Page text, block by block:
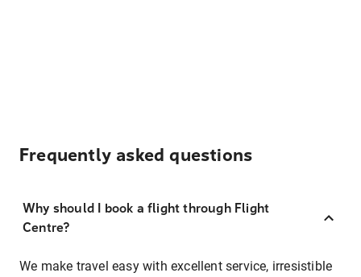
Frequently asked questions
Why should I book a flight through Flight
Centre?
We make travel easy with excellent service, irresistible